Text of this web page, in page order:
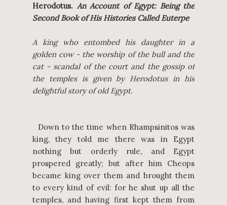
Herodotus. An Account of Egypt: Being the
Second Book of His Histories Called Euterpe
A king who entombed his daughter in a
golden cow - the worship of the bull and the
cat - scandal of the court and the gossip of
the temples is given by Herodotus in his
delightful story of old Egypt.
Down to the time when Rhampsinitos was
king, they told me there was in Egypt
nothing but orderly rule, and Egypt
prospered greatly; but after him Cheops
became king over them and brought them
to every kind of evil: for he shut up all the
temples, and having first kept them from